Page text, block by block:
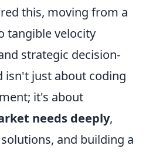
this, moving from a
tangible velocity
strategic decision-
isn't just about coding
it's about
needs deeply,
and building a